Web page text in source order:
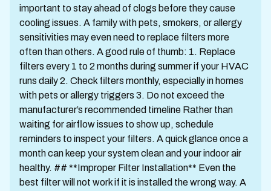
important to stay ahead of clogs before they cause
cooling issues. A family with pets, smokers, or allergy
sensitivities may even need to replace filters more
often than others. A good rule of thumb: 1. Replace
filters every 1 to 2 months during summer if your HVAC
runs daily 2. Check filters monthly, especially in homes
with pets or allergy triggers 3. Do not exceed the
manufacturer’s recommended timeline Rather than
waiting for airflow issues to show up, schedule
reminders to inspect your filters. A quick glance once a
month can keep your system clean and your indoor air
healthy. ## **Improper Filter Installation** Even the
best filter will not work if it is installed the wrong way. A